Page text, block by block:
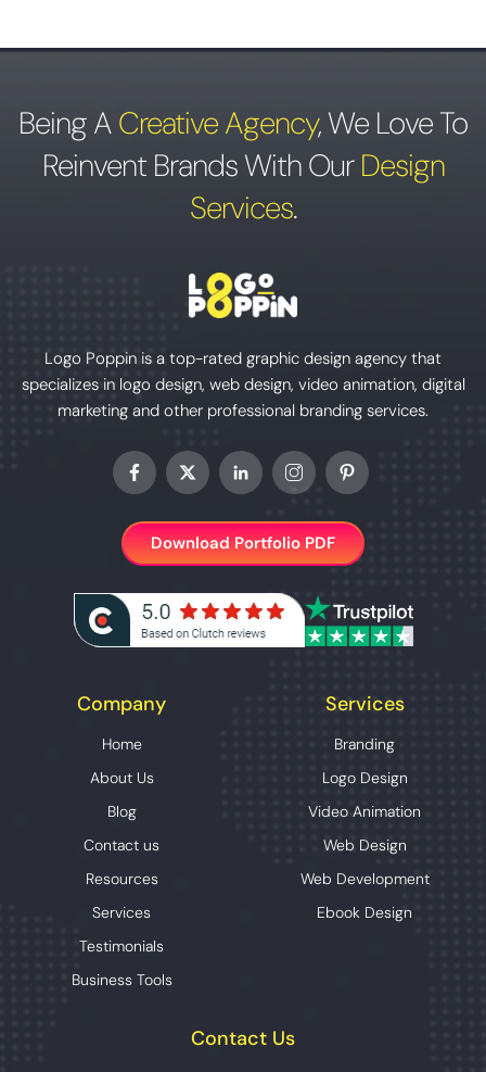
Being ACreative Agency,We Love To
Reinvent Brands With OurDesign
Services.
Logo Poppin is a top-rated graphic design agency that
specializes in logo design, web design, video animation, digital
marketing and other professional branding services.
Download Portfolio PDF
Company
Home
About Us
Blog
Contact us
Resources
Services
Testimonials
Business Tools
Services
Branding
Logo Design
Video Animation
Web Design
Web Development
Ebook Design
Contact Us